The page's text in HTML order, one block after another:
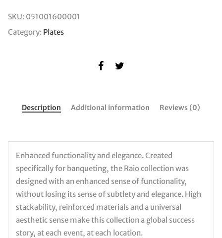
SKU: 051001600001
Category: Plates
Description Additional information Reviews (0)
Enhanced functionality and elegance. Created
specifically for banqueting, the Raio collection was
designed with an enhanced sense of functionality,
without losing its sense of subtlety and elegance. High
stackability, reinforced materials and a universal
aesthetic sense make this collection a global success
story, at each event, at each location.